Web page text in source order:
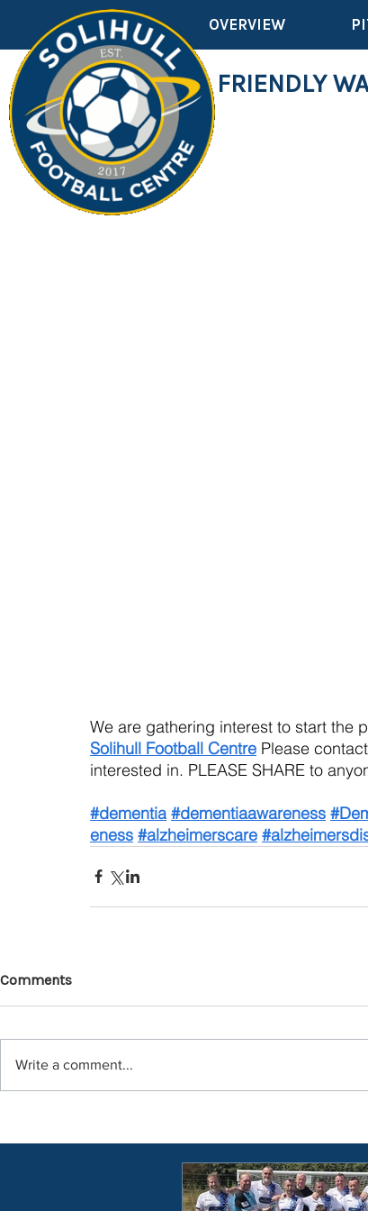
OVERVIEW
DEMENTIA FRIENDLY
We are gathering interest to start the
Solihull Football Centre Please
interested in. PLEASE SHARE to
#dementia #dementiaawareness
eness #alzheimerscare
Comments
Write a comment...